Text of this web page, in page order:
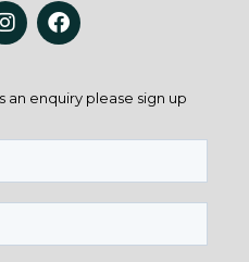
an enquiry please sign up